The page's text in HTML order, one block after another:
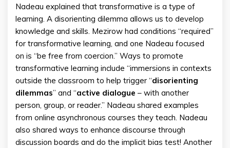
Nadeau explained that transformative is a type of
learning. A disorienting dilemma allows us to develop
knowledge and skills. Mezirow had conditions “required”
for transformative learning, and one Nadeau focused
on is “be free from coercion.” Ways to promote
transformative learning include “immersions in contexts
outside the classroom to help trigger “disorienting
dilemmas” and “active dialogue – with another
person, group, or reader.” Nadeau shared examples
from online asynchronous courses they teach. Nadeau
also shared ways to enhance discourse through
discussion boards and do the implicit bias test! Another